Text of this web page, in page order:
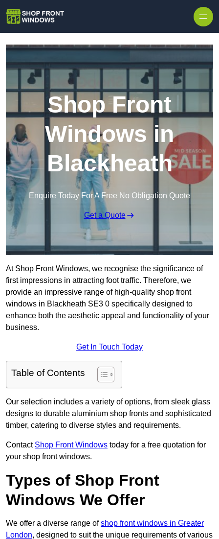
Shop Front
Windows in
Blackheath
Enquire Today For A Free No Obligation Quote
Get a Quote
At Shop Front Windows, we recognise the significance of
first impressions in attracting foot traffic. Therefore, we
provide an impressive range of high-quality shop front
windows in Blackheath SE3 0 specifically designed to
enhance both the aesthetic appeal and functionality of your
business.
Get In Touch Today
Table of Contents
Our selection includes a variety of options, from sleek glass
designs to durable aluminium shop fronts and sophisticated
timber, catering to diverse styles and requirements.
Contact Shop Front Windows today for a free quotation for
your shop front windows.
Types of Shop Front
Windows We Offer
We offer a diverse range ofshop front windows in Greater
London, designed to suit the unique requirements of various